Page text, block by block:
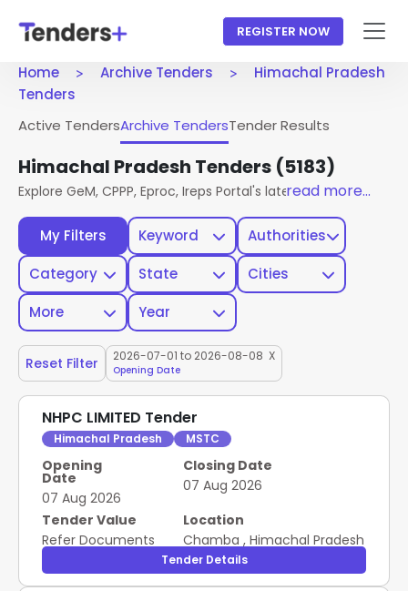
REGISTER NOW
Home Archive Tenders
Himachal Pradesh
Tenders
My Filters Keyword
Authorities
Category
State
Cities
More
Year
Reset Filter 2026-07-01 to 2026-08-08 X
Opening Date
Active TendersArchive TendersTender Results
Himachal Pradesh Tenders (5183)
Explore GeM, CPPP, Eproc, Ireps Portal's latest active
read more...
NHPC LIMITED Tender
Himachal Pradesh MSTC
Opening
Date
07 Aug 2026
Closing Date
07 Aug 2026
Tender Value
Refer Documents
Location
Chamba , Himachal Pradesh
Tender Details